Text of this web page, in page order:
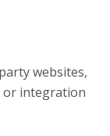
websites,
or integration